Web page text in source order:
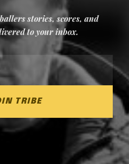
stories, scores, and
to your inbox.
TRIBE